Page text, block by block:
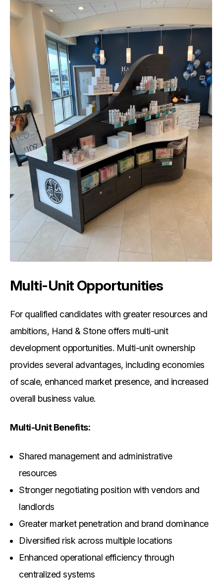
Multi-Unit Opportunities
For qualified candidates with greater resources and
ambitions, Hand & Stone offers multi-unit
development opportunities. Multi-unit ownership
provides several advantages, including economies
of scale, enhanced market presence, and increased
overall business value.
Multi-Unit Benefits:
Shared management and administrative
resources
Stronger negotiating position with vendors and
landlords
Greater market penetration and brand dominance
Diversified risk across multiple locations
Enhanced operational efficiency through
centralized systems